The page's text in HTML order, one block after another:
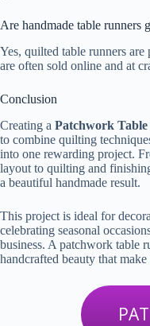
Are handmade table runners
Yes, quilted table runners
are often sold online and at
Conclusion
Creating a Patchwork
to combine quilting
into one rewarding project.
layout to quilting and
a beautiful handmade result.
This project is ideal for
celebrating seasonal
business. A patchwork table
handcrafted beauty that